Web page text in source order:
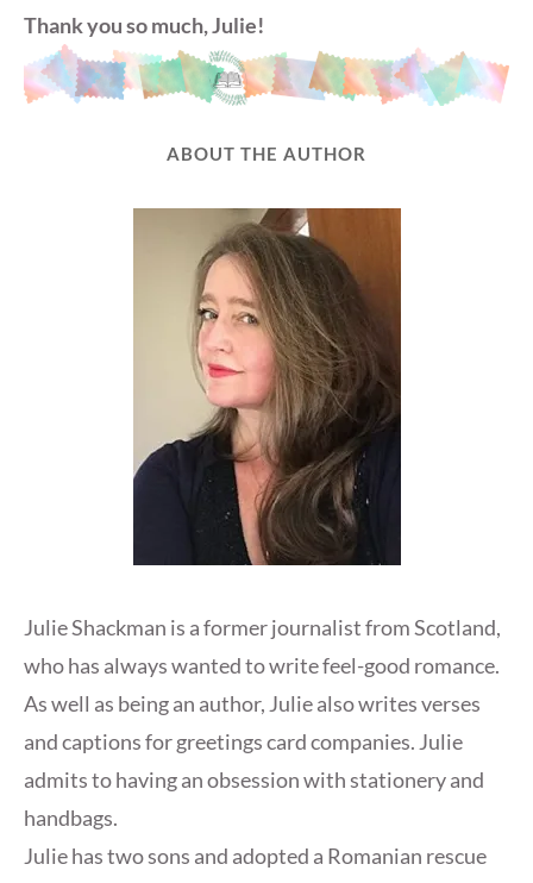
Thank you so much, Julie!
ABOUT THE AUTHOR
Julie Shackman is a former journalist from Scotland,
who has always wanted to write feel-good romance.
As well as being an author, Julie also writes verses
and captions for greetings card companies. Julie
admits to having an obsession with stationery and
handbags.
Julie has two sons and adopted a Romanian rescue